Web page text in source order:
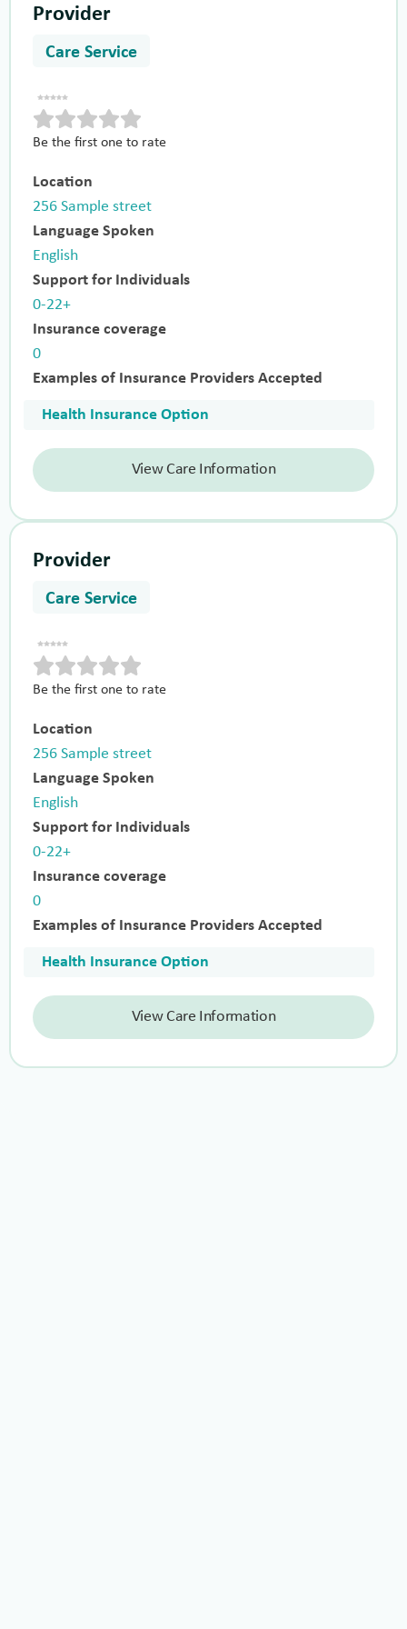
Provider
Care Service
Be the first one to rate
Location
256 Sample street
Language Spoken
English
Support for Individuals
0-22+
Insurance coverage
0
Examples of Insurance Providers Accepted
Health Insurance Option
View Care Information
Provider
Care Service
Be the first one to rate
Location
256 Sample street
Language Spoken
English
Support for Individuals
0-22+
Insurance coverage
0
Examples of Insurance Providers Accepted
Health Insurance Option
View Care Information